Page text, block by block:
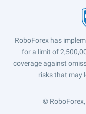
RoboForex has
for a limit of
coverage against
risks that may
©